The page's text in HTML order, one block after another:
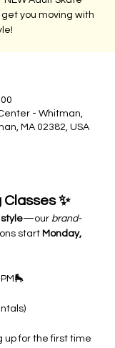
you moving with
- Whitman,
MA 02382, USA
✨
—our brand-
start Monday,
up for the first time